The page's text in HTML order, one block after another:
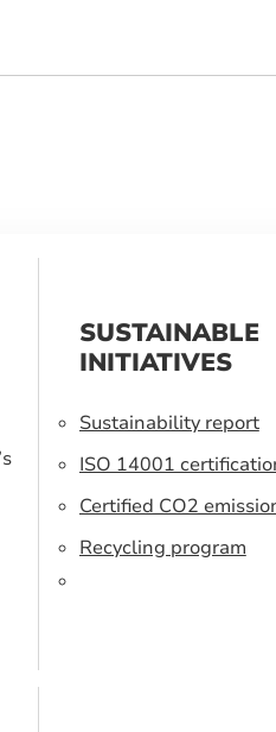
SUSTAINABLE
INITIATIVES
Sustainability report
ISO 14001
Certified CO2
Recycling program